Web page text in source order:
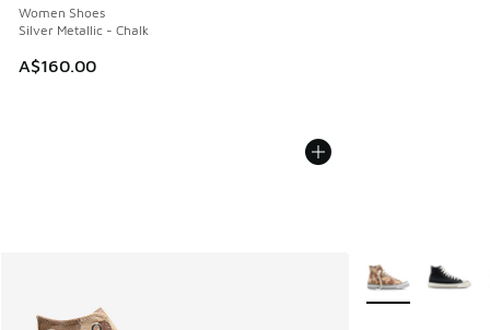
Women Shoes
Silver Metallic - Chalk
A$160.00
More Colors